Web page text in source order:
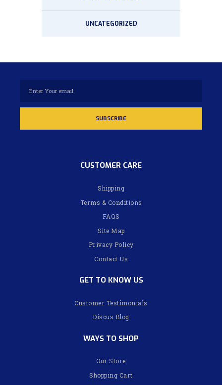
UNCATEGORIZED
CUSTOMER CARE
Shipping
Terms & Conditions
FAQS
Site Map
Privacy Policy
Contact Us
GET TO KNOW US
Customer Testimonials
Discus Blog
WAYS TO SHOP
Our Store
Shopping Cart